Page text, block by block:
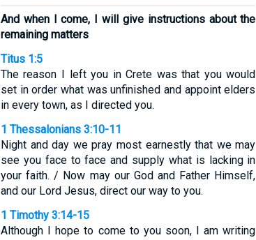
And when I come, I will give instructions about the
remaining matters
Titus 1:5
The reason I left you in Crete was that you would
set in order what was unfinished and appoint elders
in every town, as I directed you.
1 Thessalonians 3:10-11
Night and day we pray most earnestly that we may
see you face to face and supply what is lacking in
your faith. / Now may our God and Father Himself,
and our Lord Jesus, direct our way to you.
1 Timothy 3:14-15
Although I hope to come to you soon, I am writing